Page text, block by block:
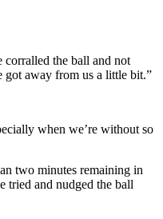
corralled the ball and not
got away from us a little bit.”
when we’re without so
two minutes remaining in
tried and nudged the ball